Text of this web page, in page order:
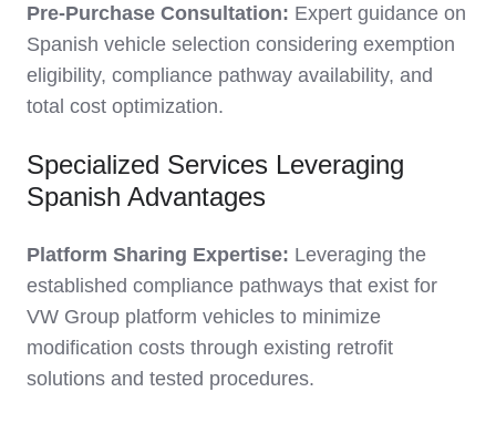
Pre-Purchase Consultation: Expert guidance on
Spanish vehicle selection considering exemption
eligibility, compliance pathway availability, and
total cost optimization.
Specialized Services Leveraging
Spanish Advantages
Platform Sharing Expertise: Leveraging the
established compliance pathways that exist for
VW Group platform vehicles to minimize
modification costs through existing retrofit
solutions and tested procedures.